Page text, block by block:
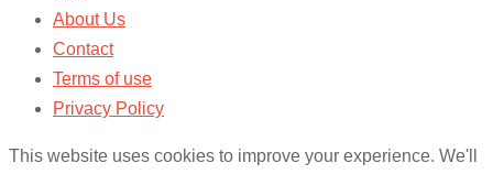
About Us
Contact
Terms of use
Privacy Policy
This website uses cookies to improve your experience. We'll